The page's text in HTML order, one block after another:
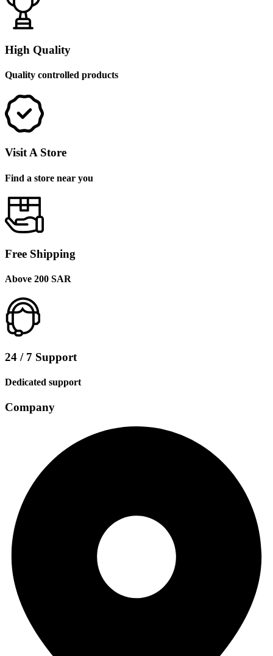
High Quality
Quality controlled products
Visit A Store
Find a store near you
Free Shipping
Above 200 SAR
24 / 7 Support
Dedicated support
Company